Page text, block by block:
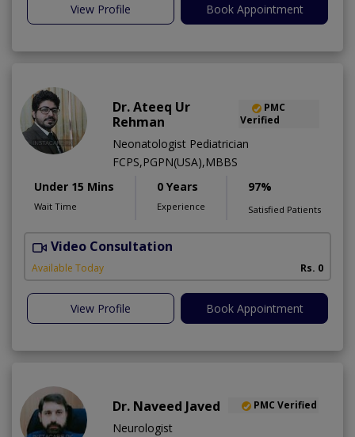
View Profile Book Appointment
Dr. Ateeq Ur
Rehman
PMC
Verified
Neonatologist Pediatrician
FCPS,PGPN(USA),MBBS
Under 15 Mins
Wait Time
0 Years
Experience
97%
Satisfied Patients
Video Consultation
Available Today Rs. 0
View Profile Book Appointment
Dr. Naveed Javed PMC Verified
Neurologist